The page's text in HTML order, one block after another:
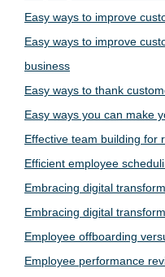
Easy ways to improve
Easy ways to improve
business
Easy ways to thank
Easy ways you can make
Effective team building for
Efficient employee
Embracing digital
Embracing digital
Employee offboarding
Employee performance